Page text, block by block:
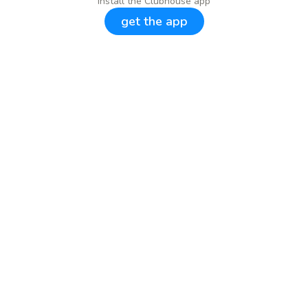
get the app